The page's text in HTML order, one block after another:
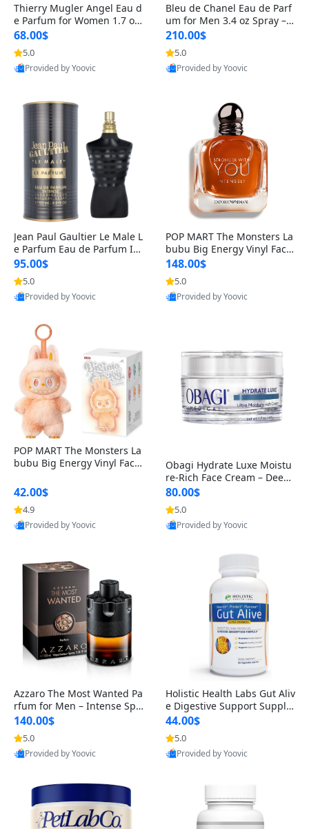
Thierry Mugler Angel Eau d
e Parfum for Women 1.7 oz
– Long Lasting Sweet Gour
mand Luxury Perfume
68.00$
5.0
Provided by Yoovic
Bleu de Chanel Eau de Parf
um for Men 3.4 oz Spray – L
uxury Long Lasting Fresh W
oody Citrus Cologne
210.00$
5.0
Provided by Yoovic
Jean Paul Gaultier Le Male L
e Parfum Eau de Parfum Int
ense for Men 4.2 fl oz – Lon
g Lasting Luxury Cologne 4.
2 fl oz
95.00$
5.0
Provided by Yoovic
POP MART The Monsters La
bubu Big Energy Vinyl Face
Blind Box V3 – Authentic Su
rprise Collectible Designer
Toy 5 fl oz
148.00$
5.0
Provided by Yoovic
POP MART The Monsters La
bubu Big Energy Vinyl Face
lectible Figure Toy
42.00$
4.9
Provided by Yoovic
Obagi Hydrate Luxe Moistu
re-Rich Face Cream – Deep
Hydration Anti-Aging Skinc
are for Dry & Sensitive Skin
1.7 ounce
80.00$
5.0
Provided by Yoovic
Azzaro The Most Wanted Pa
rfum for Men – Intense Spic
y Seductive Long Lasting Lu
xury Cologne for Date Night
3.38 fl oz
140.00$
5.0
Provided by Yoovic
Holistic Health Labs Gut Aliv
e Digestive Support Supple
ment – Natural Relief for IB
S, Acid Reflux, Heartburn, B
loating & Gas (60 Capsules)
44.00$
5.0
Provided by Yoovic